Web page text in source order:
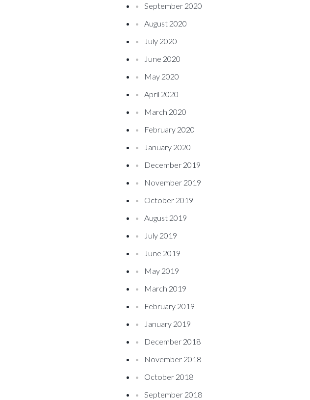
September 2020
August 2020
July 2020
June 2020
May 2020
April 2020
March 2020
February 2020
January 2020
December 2019
November 2019
October 2019
August 2019
July 2019
June 2019
May 2019
March 2019
February 2019
January 2019
December 2018
November 2018
October 2018
September 2018